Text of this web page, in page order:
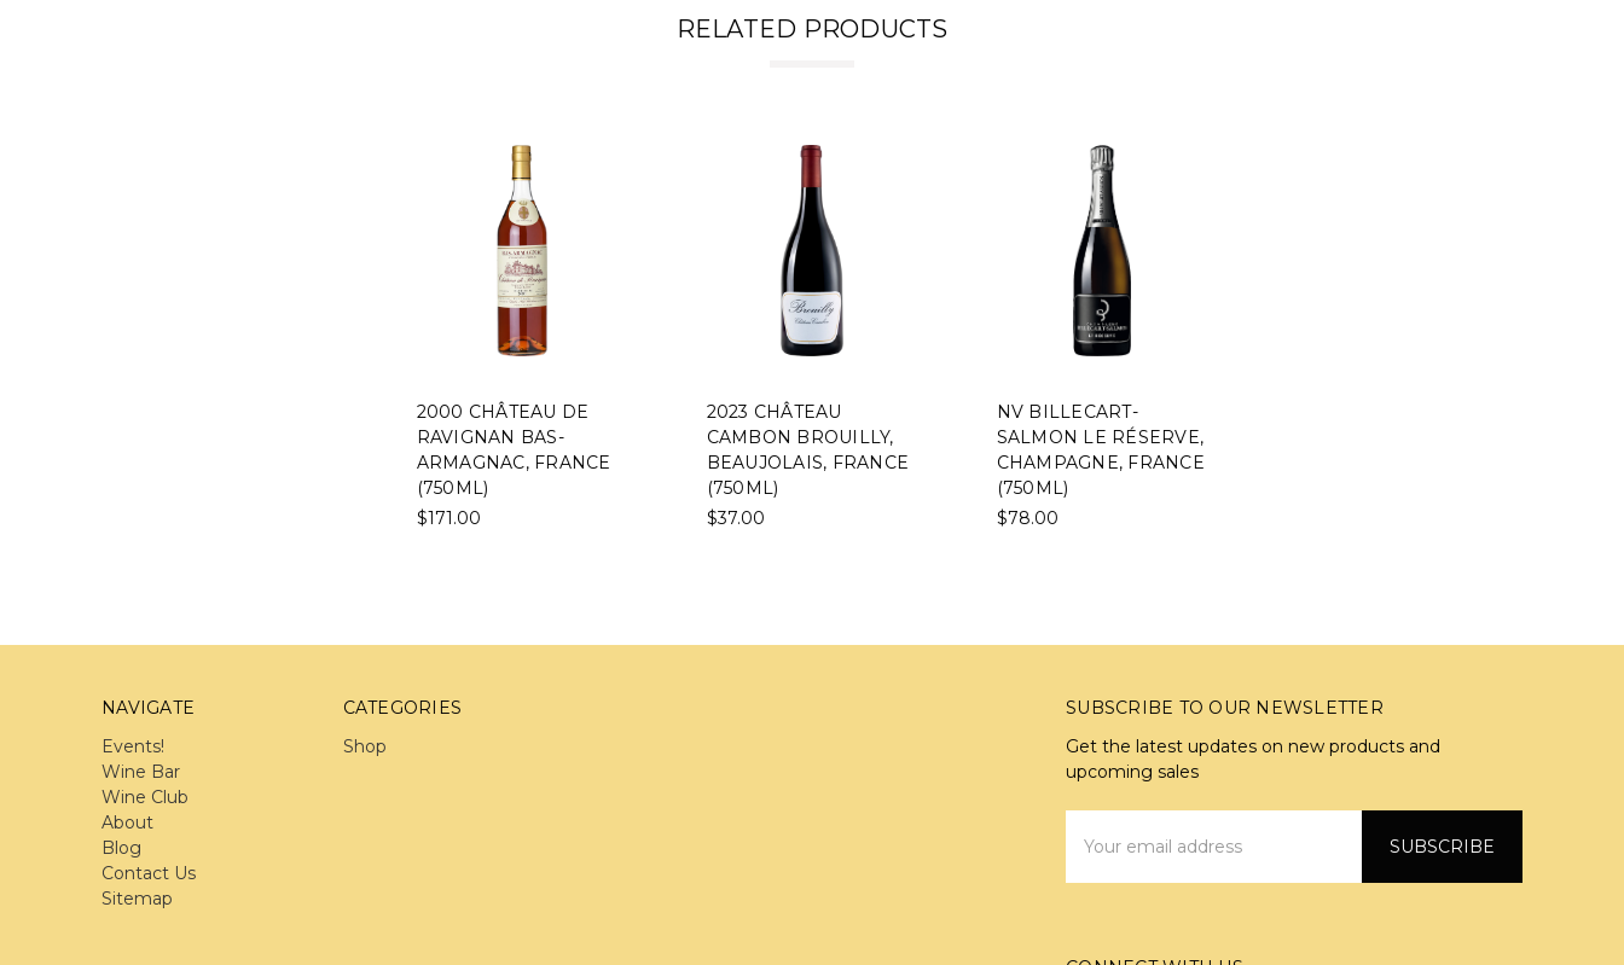
RELATED PRODUCTS
2000 CHÂTEAU DE
RAVIGNAN BAS-
ARMAGNAC, FRANCE
(750ML)
$171.00
2023 CHÂTEAU
CAMBON BROUILLY,
BEAUJOLAIS, FRANCE
(750ML)
$37.00
NV BILLECART-
SALMON LE RÉSERVE,
CHAMPAGNE, FRANCE
(750ML)
$78.00
NAVIGATE
Events!
Wine Bar
Wine Club
About
Blog
Contact Us
Sitemap
CATEGORIES
Shop
SUBSCRIBE TO OUR NEWSLETTER
Get the latest updates on new products and
upcoming sales
Address